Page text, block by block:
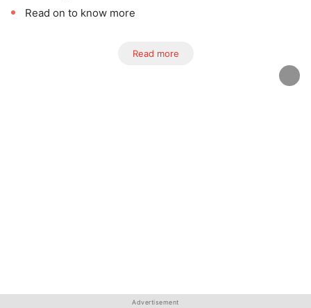
Read on to know more
Read more
Advertisement
Advertisement
Advertisement
Advertisement
Advertisement
Advertisement
Advertisement
Advertisement
Advertisement
Advertisement
Advertisement